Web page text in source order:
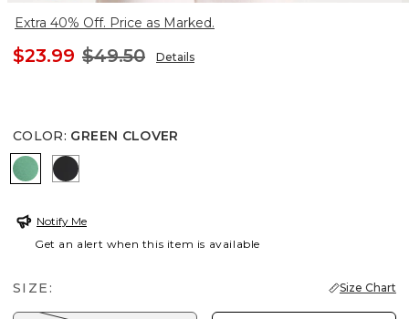
Extra 40% Off. Price as Marked.
$23.99 $49.50 Details
COLOR: GREEN CLOVER
GREEN CLOVER
BLACK
Notify Me
Get an alert when this item is available
SIZE: Size Chart